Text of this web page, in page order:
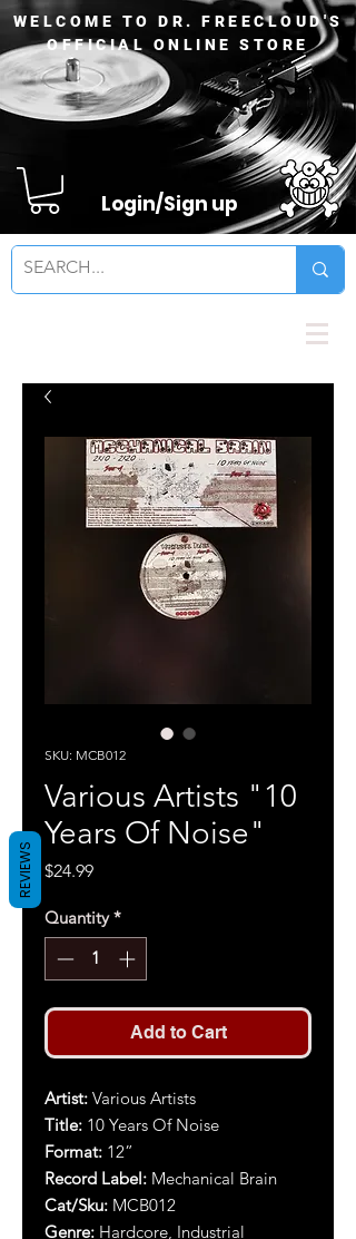
WELCOME TO DR. FREECLOUD'S
OFFICIAL ONLINE STORE
Login/Sign up
SKU: MCB012
Various Artists "10
Years Of Noise"
$24.99Price
Quantity *
Add to Cart
Artist: Various Artists
Title: 10 Years Of Noise
Format: 12”
Record Label: Mechanical Brain
Cat/Sku: MCB012
Genre: Hardcore, Industrial
REVIEWS